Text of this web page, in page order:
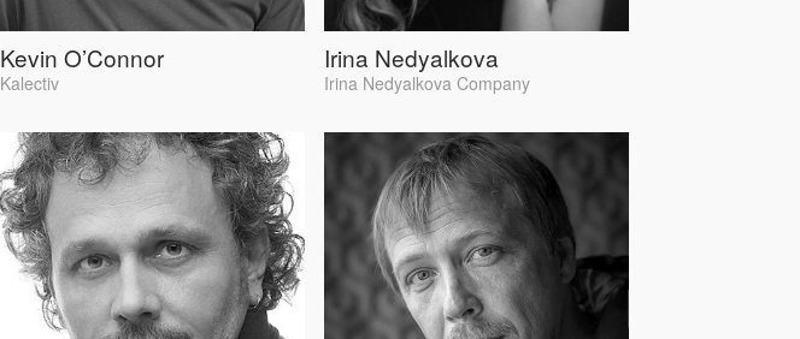
Kevin O’Connor
Kalectiv
Irina Nedyalkova
Irina Nedyalkova Company